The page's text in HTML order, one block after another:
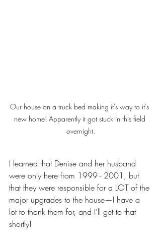
Our house on a truck bed making it's way to it's
new home! Apparently it got stuck in this field
overnight.
I learned that Denise and her husband
were only here from 1999 - 2001, but
that they were responsible for a LOT of the
major upgrades to the house—I have a
lot to thank them for, and I’ll get to that
shortly!